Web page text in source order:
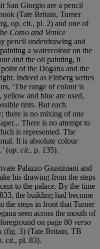
San Giorgio are a pencil
(Tate Britain, Turner
op. cit., pl. 2) and one of
Como and Venice
pencil underdrawing and
a watercolour on the
and the oil painting, it
of the Dogana and the
Indeed as Finberg writes
‘The range of colour is
and blue are used,
tints. But each
there is no mixing of one
There is no attempt to
is represented. The
It is absolute colour
(op. cit., p. 135).
Palazzo Giustiniani and
his drawing from the steps
to the palace. By the time
the building had become
the steps in front that Turner
seen across the mouth of
on page 80 verso
(fig. 3) (Tate Britain, TB
cit., pl. 83).